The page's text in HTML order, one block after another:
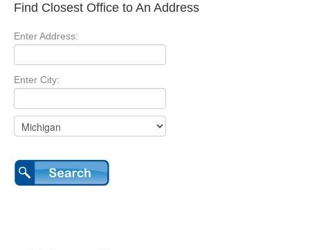
Find Closest Office to An Address
Enter Address:
Enter City: